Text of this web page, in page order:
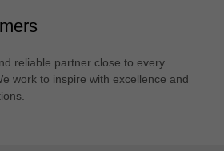
reliable partner close to every
work to inspire with excellence and